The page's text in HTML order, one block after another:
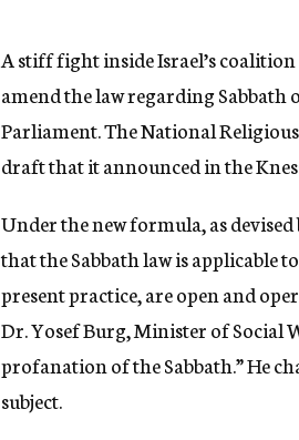
n
y
A stiff fight inside Israel’s
amend the law regarding Sabbath
Parliament. The National
draft that it announced in the
Under the new formula, as
that the Sabbath law is applicable
present practice, are open and
Dr. Yosef Burg, Minister of Social
profanation of the Sabbath.” He
subject.